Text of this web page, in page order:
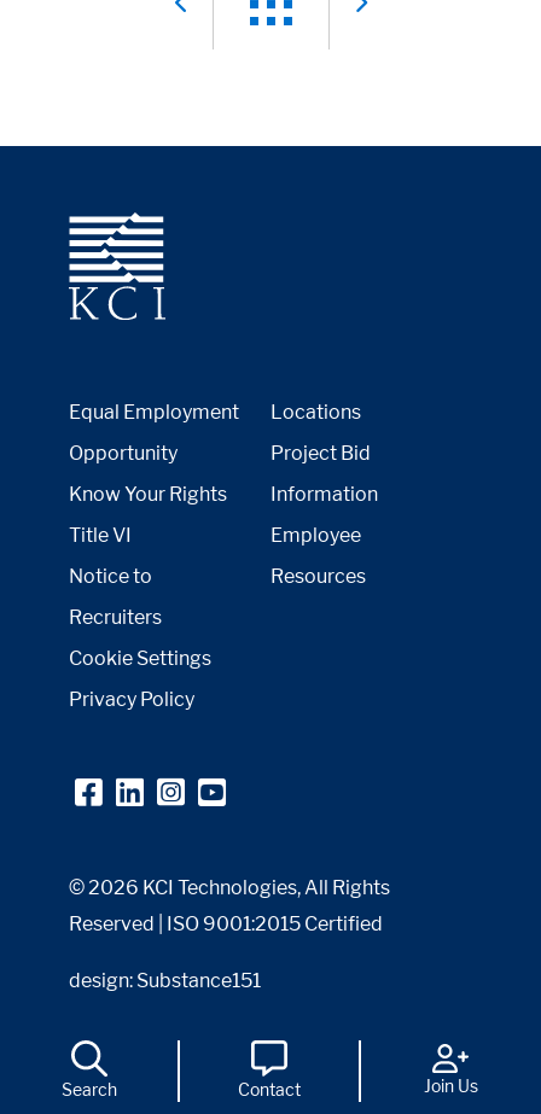
Search Contact Join Us
Equal Employment
Opportunity
Know Your Rights
Title VI
Notice to
Recruiters
Cookie Settings
Privacy Policy
Locations
Project Bid
Information
Employee
Resources
© 2026 KCI Technologies, All Rights
Reserved | ISO 9001:2015 Certified
design: Substance151